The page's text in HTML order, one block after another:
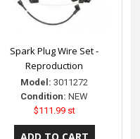
Spark Plug Wire Set -
Reproduction
Model: 3011272
Condition: NEW
$111.99 st